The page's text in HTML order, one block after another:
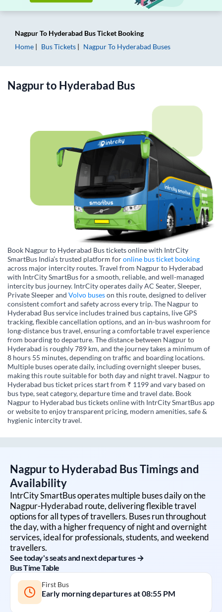
NagpurTo Hyderabad Bus Ticket Booking
Home
Bus Tickets NagpurTo Hyderabad Buses
Nagpurto Hyderabad Bus
Book Nagpur to Hyderabad Bus tickets online with IntrCity
SmartBus India’s trusted platform foronline bus ticket booking
across major intercity routes. Travel from Nagpur to Hyderabad
with IntrCity SmartBus for a smooth, reliable, and well-managed
intercity bus journey. IntrCity operates daily AC Seater, Sleeper,
Private Sleeper and Volvo buseson this route, designed to deliver
consistent comfort and safety across every trip. The Nagpur to
Hyderabad Bus service includes trained bus captains, live GPS
tracking, flexible cancellation options, and an in-bus washroom for
long-distance bus travel, ensuring a comfortable travel experience
from boarding to departure. The distance between Nagpur to
Hyderabad is roughly 789 km, and the journey takes a minimum of
8 hours 55 minutes, depending on traffic and boarding locations.
Multiple buses operate daily, including overnight sleeper buses,
making this route suitable for both day and night travel. Nagpur to
Hyderabad bus ticket prices start from ₹ 1199 and vary based on
bus type, seat category, departure time and travel date. Book
Nagpur to Hyderabad bus tickets online with IntrCity SmartBus app
or website to enjoy transparent pricing, modern amenities, safe &
hygienic intercity travel.
Nagpurto Hyderabad Bus Timings and
Availability
IntrCity SmartBus operates multiple buses daily on the
Nagpur-Hyderabad route, delivering flexible travel
options for all types of travellers. Buses run throughout
the day, with a higher frequency of night and overnight
services, ideal for professionals, students, and weekend
travellers.
See today's seats and next departures →
Bus Time Table
First Bus
Early morning departures at08:55 PM